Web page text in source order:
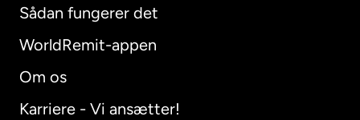
Sådan fungerer det
WorldRemit-appen
Om os
Karriere - Vi ansætter!